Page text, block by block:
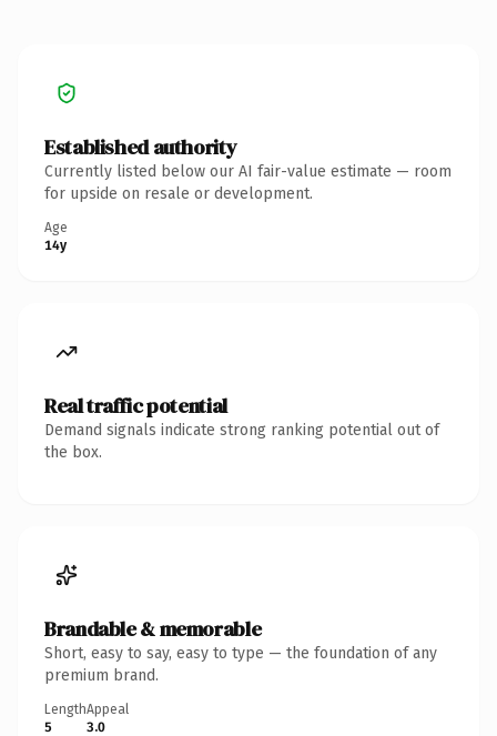
Established authority
Currently listed below our AI fair-value estimate — room
for upside on resale or development.
Age
14y
Real traffic potential
Demand signals indicate strong ranking potential out of
the box.
Brandable & memorable
Short, easy to say, easy to type — the foundation of any
premium brand.
Length
5
Appeal
3.0